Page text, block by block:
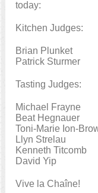
today:
Kitchen Judges:
Brian Plunket
Patrick Sturmer
Tasting Judges:
Michael Frayne
Beat Hegnauer
Toni-Marie Ion-
Llyn Strelau
Kenneth Titcomb
David Yip
Vive la Chaîne!